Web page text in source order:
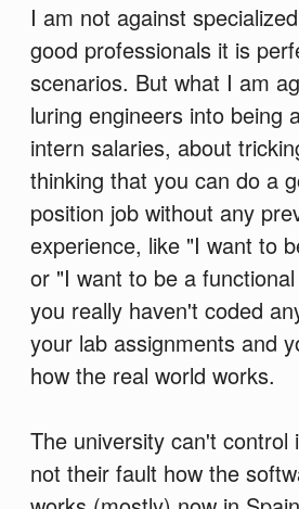
I am not against
good professionals it is
scenarios. But what I am
luring engineers into being
intern salaries, about
thinking that you can do a
position job without any
experience, like "I want to
or "I want to be a
you really haven't coded
your lab assignments and
how the real world works.
The university can't control
not their fault how the